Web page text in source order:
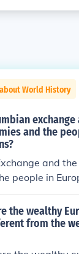
World History
and the
and
people in
back then,
brought new
corn, potatoes,
Asia
the wealthy
from the